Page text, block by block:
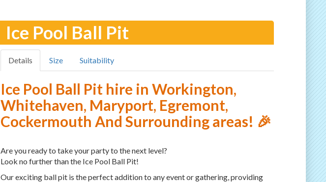
Ice Pool Ball Pit
Details Size Suitability
Ice Pool Ball Pit hire in Workington,
Whitehaven, Maryport, Egremont,
Cockermouth And Surrounding areas! 🎉
Are you ready to take your party to the next level?
Look no further than the Ice Pool Ball Pit!
Our exciting ball pit is the perfect addition to any event or gathering, providing